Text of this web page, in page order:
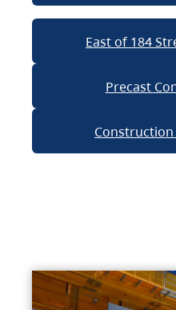
East of 184
Precast